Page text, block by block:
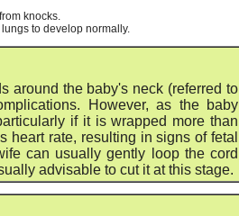
knocks.
to develop normally.
around the baby's neck (referred to
However, as the baby
if it is wrapped more than
heart rate, resulting in signs of fetal
can usually gently loop the cord
advisable to cut it at this stage.